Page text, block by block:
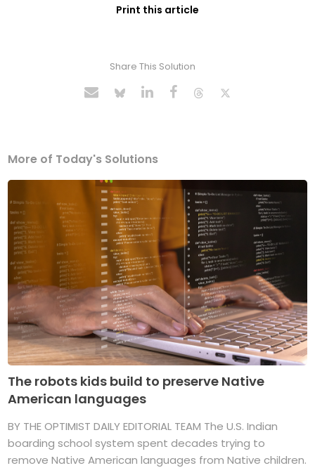
Print this article
Share This Solution
More of Today's Solutions
The robots kids build to preserve Native
American languages
BY THE OPTIMIST DAILY EDITORIAL TEAM The U.S. Indian
boarding school system spent decades trying to
remove Native American languages from Native children.